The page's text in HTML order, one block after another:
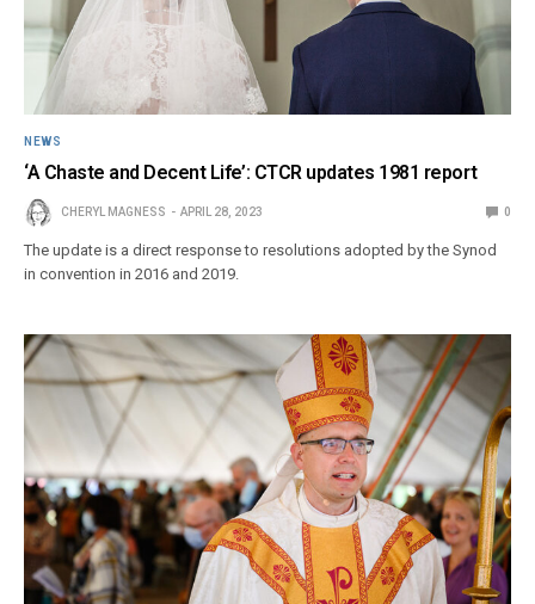
NEWS
‘A Chaste and Decent Life’: CTCR updates 1981 report
CHERYL MAGNESS APRIL 28, 2023 0
The update is a direct response to resolutions adopted by the Synod
in convention in 2016 and 2019.